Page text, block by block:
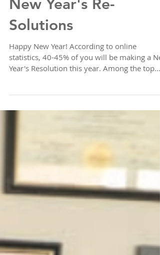
New Year's Re-
Solutions
Happy New Year! According to online